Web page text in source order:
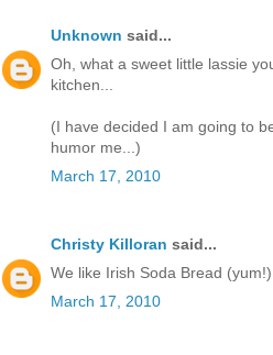
Unknown said...
Oh, what a sweet little lassie
kitchen...
(I have decided I am going to
humor me...)
March 17, 2010
Christy Killoran said...
We like Irish Soda Bread
March 17, 2010